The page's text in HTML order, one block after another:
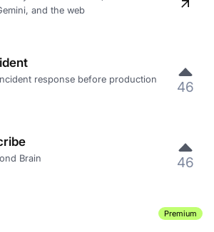
and the web
response before production
46
Brain 46
Premium